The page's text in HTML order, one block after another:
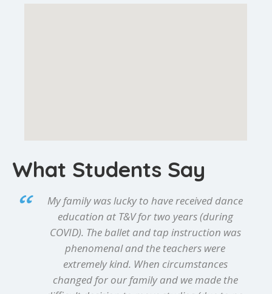
What Students Say
My family was lucky to have received dance
education at T&V for two years (during
COVID). The ballet and tap instruction was
phenomenal and the teachers were
extremely kind. When circumstances
changed for our family and we made the